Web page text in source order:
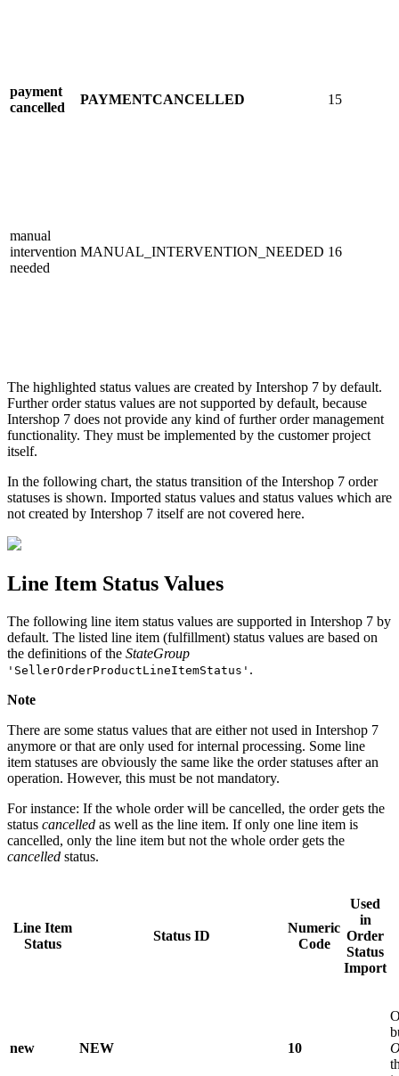
payment
cancelled
PAYMENTCANCELLED 15
manual
intervention
needed
MANUAL_INTERVENTION_NEEDED 16
The highlighted status values are created by Intershop 7 by default.
Further order status values are not supported by default, because
Intershop 7 does not provide any kind of further order management
functionality. They must be implemented by the customer project
itself.
In the following chart, the status transition of the Intershop 7 order
statuses is shown. Imported status values and status values which are
not created by Intershop 7 itself are not covered here.
Line Item Status Values
The following line item status values are supported in Intershop 7 by
default. The listed line item (fulfillment) status values are based on
the definitions of the StateGroup
'SellerOrderProductLineItemStatus' .
Note
There are some status values that are either not used in Intershop 7
anymore or that are only used for internal processing. Some line
item statuses are obviously the same like the order statuses after an
operation. However, this must be not mandatory.
For instance: If the whole order will be cancelled, the order gets the
status cancelled as well as the line item. If only one line item is
cancelled, only the line item but not the whole order gets the
cancelled status.
Line Item
Status
Status ID
Numeric
Code
Used
in
Order
Status
Import
new NEW 10